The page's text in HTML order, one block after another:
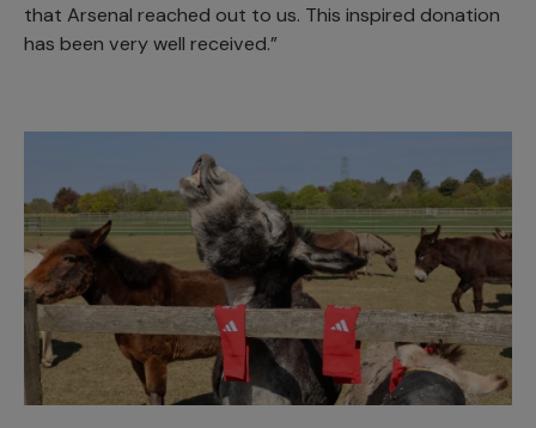
that Arsenal reached out to us. This inspired donation
has been very well received.”